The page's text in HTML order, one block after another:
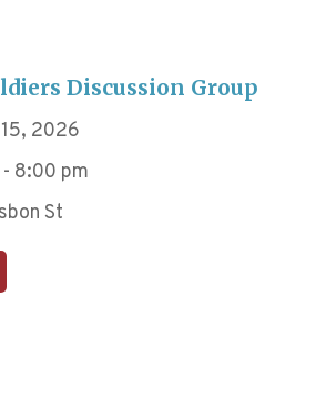
Discussion Group
2026
8:00 pm
St